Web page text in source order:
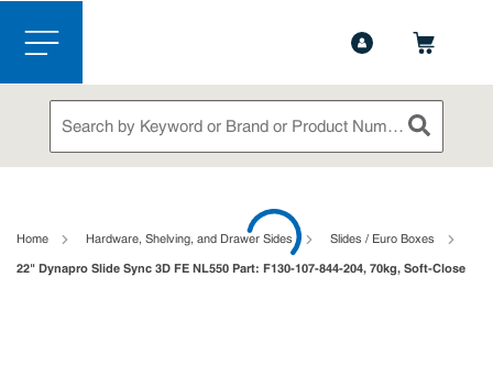
Skip to main content
menu
Site Search
submit
Home Hardware, Shelving, and Drawer Sides Slides / Euro Boxes
22" Dynapro Slide Sync 3D FE NL550 Part: F130-107-844-204, 70kg, Soft-Close